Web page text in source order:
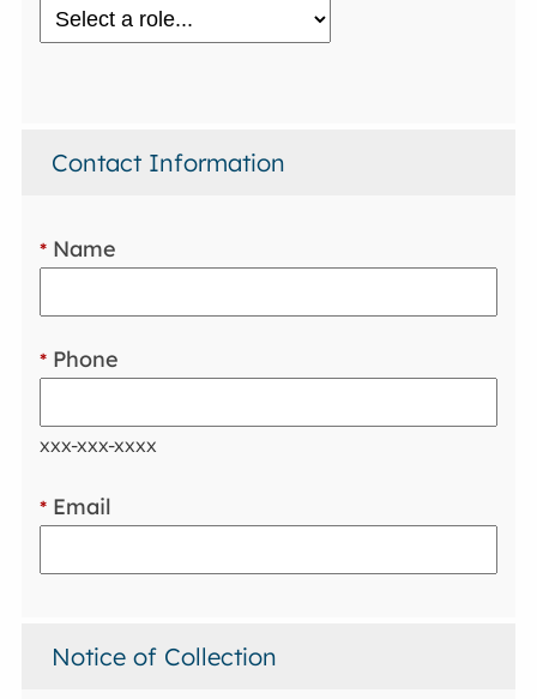
Contact Information
* Name
* Phone
xxx-xxx-xxxx
* Email
Notice of Collection